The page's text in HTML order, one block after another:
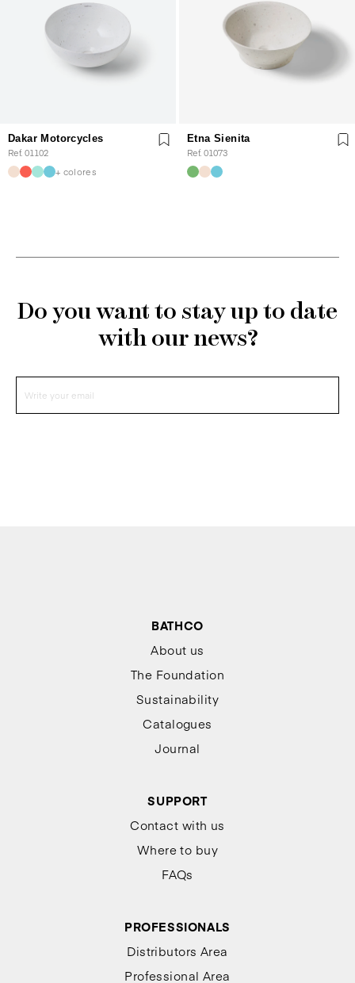
Dakar Motorcycles
Ref. 01102
+ colores
Etna Sienita
Ref. 01073
Do you want to stay up to date
with our news?
BATHCO
About us
The Foundation
Sustainability
Catalogues
Journal
SUPPORT
Contact with us
Where to buy
FAQs
PROFESSIONALS
Distributors Area
Professional Area